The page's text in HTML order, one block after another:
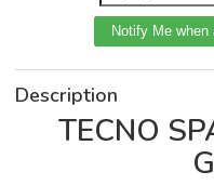
Description
TECNO